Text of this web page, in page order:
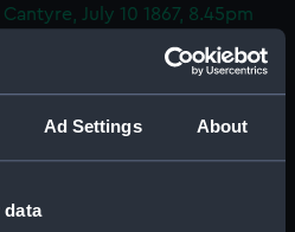
Ad Settings About
data
Cantyre, July 10 1867, 8.45pm
Rough Geometric sketches
Two rough coastal profile
sketches, one with a sailing